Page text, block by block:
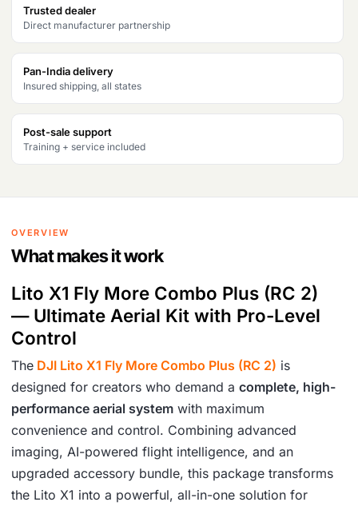
w
a
s
:
₹
1
7
,
6
1
9
.
:
9
2
,
8
.
Trusted dealer
Direct manufacturer partnership
Pan-India delivery
Insured shipping, all states
Post-sale support
Training + service included
OVERVIEW
What makes it work
Lito X1 Fly More Combo Plus (RC 2)
— Ultimate Aerial Kit with Pro-Level
Control
The DJI Lito X1 Fly More Combo Plus (RC 2) is
designed for creators who demand a complete, high-
performance aerial system with maximum
convenience and control. Combining advanced
imaging, AI-powered flight intelligence, and an
upgraded accessory bundle, this package transforms
the Lito X1 into a powerful, all-in-one solution for